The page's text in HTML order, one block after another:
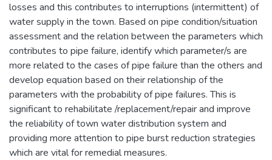
losses and this contributes to interruptions (intermittent) of
water supply in the town. Based on pipe condition/situation
assessment and the relation between the parameters which
contributes to pipe failure, identify which parameter/s are
more related to the cases of pipe failure than the others and
develop equation based on their relationship of the
parameters with the probability of pipe failures. This is
significant to rehabilitate /replacement/repair and improve
the reliability of town water distribution system and
providing more attention to pipe burst reduction strategies
which are vital for remedial measures.